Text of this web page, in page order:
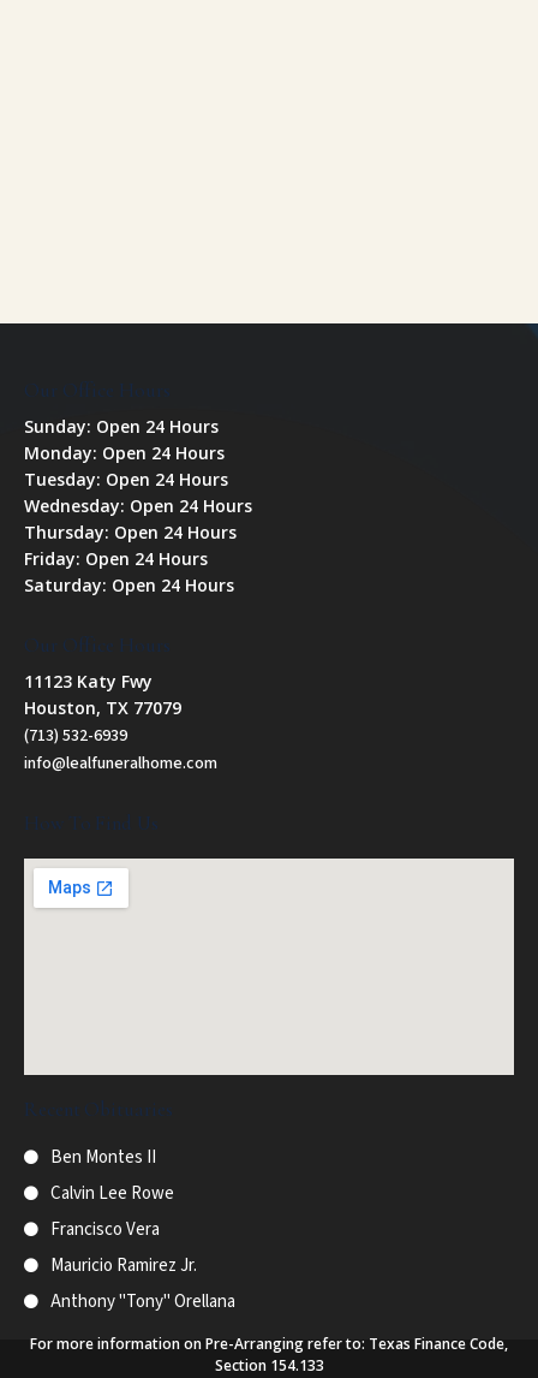
Our Office Hours
Sunday: Open 24 Hours
Monday: Open 24 Hours
Tuesday: Open 24 Hours
Wednesday: Open 24 Hours
Thursday: Open 24 Hours
Friday: Open 24 Hours
Saturday: Open 24 Hours
Our Office Hours
11123 Katy Fwy
Houston, TX 77079
(713) 532-6939
info@lealfuneralhome.com
How To Find Us
Recent Obituaries
Ben Montes II
Calvin Lee Rowe
Francisco Vera
Mauricio Ramirez Jr.
Anthony "Tony" Orellana
For more information on Pre-Arranging refer to: Texas Finance Code,
Section 154.133